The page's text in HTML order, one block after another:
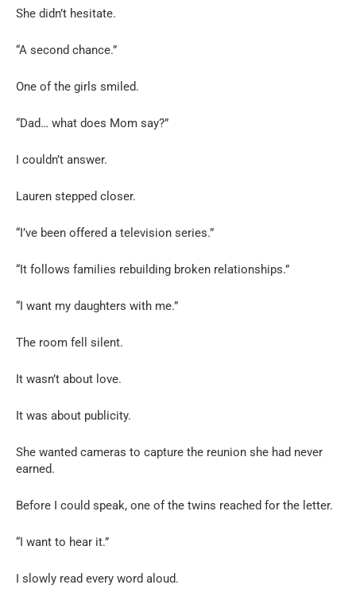
She didn’t hesitate.
“A second chance.”
One of the girls smiled.
“Dad… what does Mom say?”
I couldn’t answer.
Lauren stepped closer.
“I’ve been offered a television series.”
“It follows families rebuilding broken relationships.”
“I want my daughters with me.”
The room fell silent.
It wasn’t about love.
It was about publicity.
She wanted cameras to capture the reunion she had never
earned.
Before I could speak, one of the twins reached for the letter.
“I want to hear it.”
I slowly read every word aloud.